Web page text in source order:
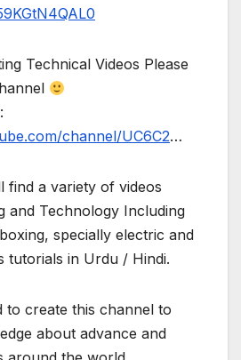
Technical Videos Please
channel/UC6C2…
find a variety of videos
and Technology Including
specially electric and
tutorials in Urdu / Hindi.
to create this channel to
about advance and